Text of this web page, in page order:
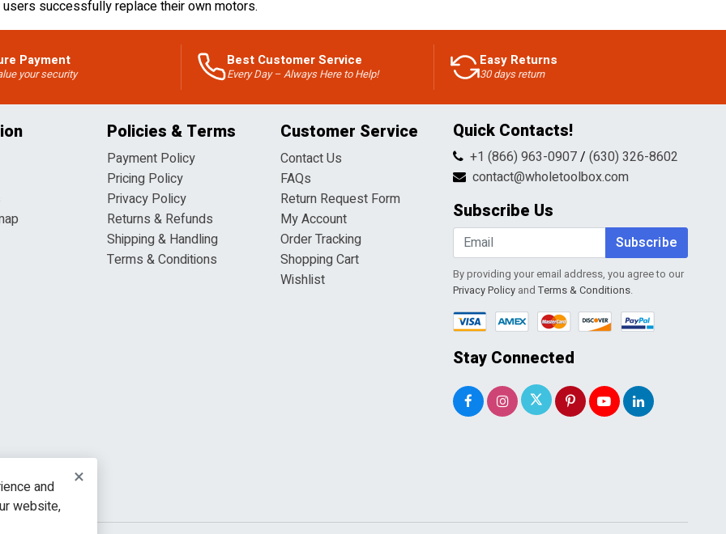
successfully replace their own motors.
Payment
your security
Best Customer Service
Every Day – Always Here to Help!
Easy Returns
30 days return
Policies & Terms
Payment Policy
Pricing Policy
Privacy Policy
Returns & Refunds
Shipping & Handling
Terms & Conditions
Customer Service
Contact Us
FAQs
Return Request Form
My Account
Order Tracking
Shopping Cart
Wishlist
Quick Contacts!
+1 (866) 963-0907/ (630) 326-8602
contact@wholetoolbox.com
Subscribe Us
Subscribe
By providing your email address, you agree to our
Privacy Policyand Terms & Conditions.
Stay Connected
×
and
website,